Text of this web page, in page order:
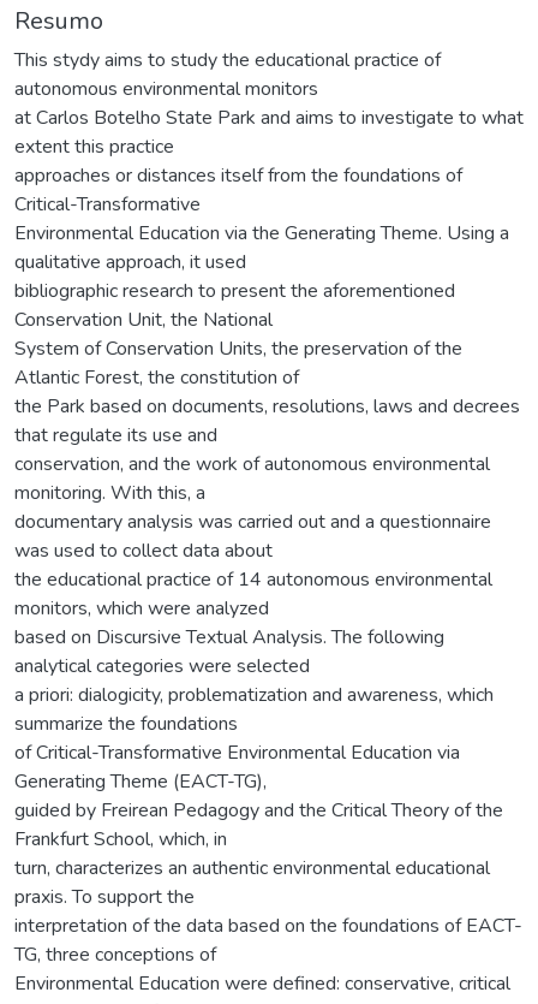
Resumo
This stydy aims to study the educational practice of
autonomous environmental monitors
at Carlos Botelho State Park and aims to investigate to what
extent this practice
approaches or distances itself from the foundations of
Critical-Transformative
Environmental Education via the Generating Theme. Using a
qualitative approach, it used
bibliographic research to present the aforementioned
Conservation Unit, the National
System of Conservation Units, the preservation of the
Atlantic Forest, the constitution of
the Park based on documents, resolutions, laws and decrees
that regulate its use and
conservation, and the work of autonomous environmental
monitoring. With this, a
documentary analysis was carried out and a questionnaire
was used to collect data about
the educational practice of 14 autonomous environmental
monitors, which were analyzed
based on Discursive Textual Analysis. The following
analytical categories were selected
a priori: dialogicity, problematization and awareness, which
summarize the foundations
of Critical-Transformative Environmental Education via
Generating Theme (EACT-TG),
guided by Freirean Pedagogy and the Critical Theory of the
Frankfurt School, which, in
turn, characterizes an authentic environmental educational
praxis. To support the
interpretation of the data based on the foundations of EACT-
TG, three conceptions of
Environmental Education were defined: conservative, critical